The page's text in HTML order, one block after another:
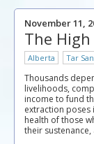
November 11,
The
Alberta Tar
Thousands
livelihoods,
income to fund
extraction poses
health of those
their